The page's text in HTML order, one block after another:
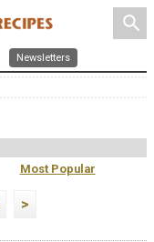
search
Newsletters
Most Popular
>